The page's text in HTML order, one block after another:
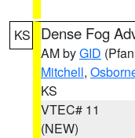
KS Dense Fog
AM byGID
Mitchell,
KS
VTEC# 11
(NEW)